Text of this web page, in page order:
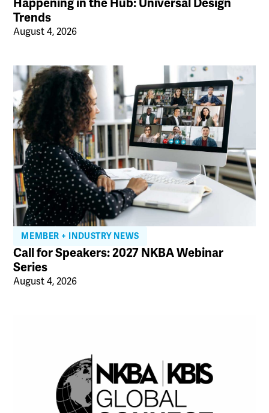
Happening in the Hub: Universal Design
Trends
August 4, 2026
MEMBER + INDUSTRY NEWS
Call for Speakers: 2027 NKBA Webinar
Series
August 4, 2026